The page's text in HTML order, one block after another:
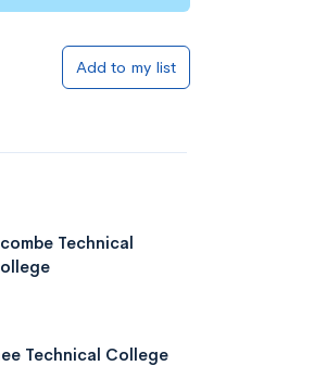
Add to my list
Technical
Technical College